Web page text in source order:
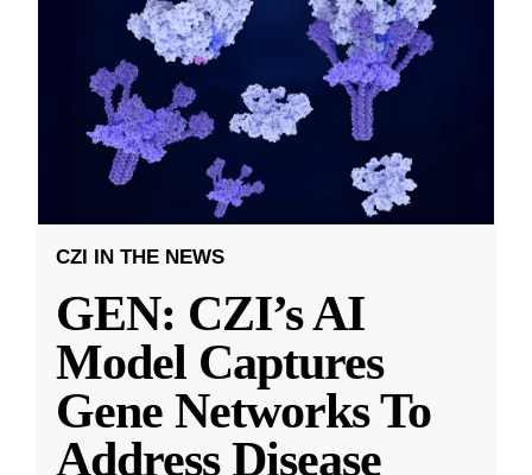
CZI IN THE NEWS
GEN: CZI’s AI
Model Captures
Gene Networks To
Address Disease